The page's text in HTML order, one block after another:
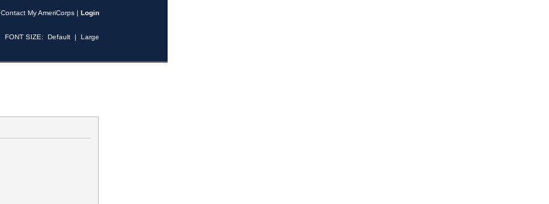
Contact My AmeriCorps | Login
FONT SIZE: Default | Large